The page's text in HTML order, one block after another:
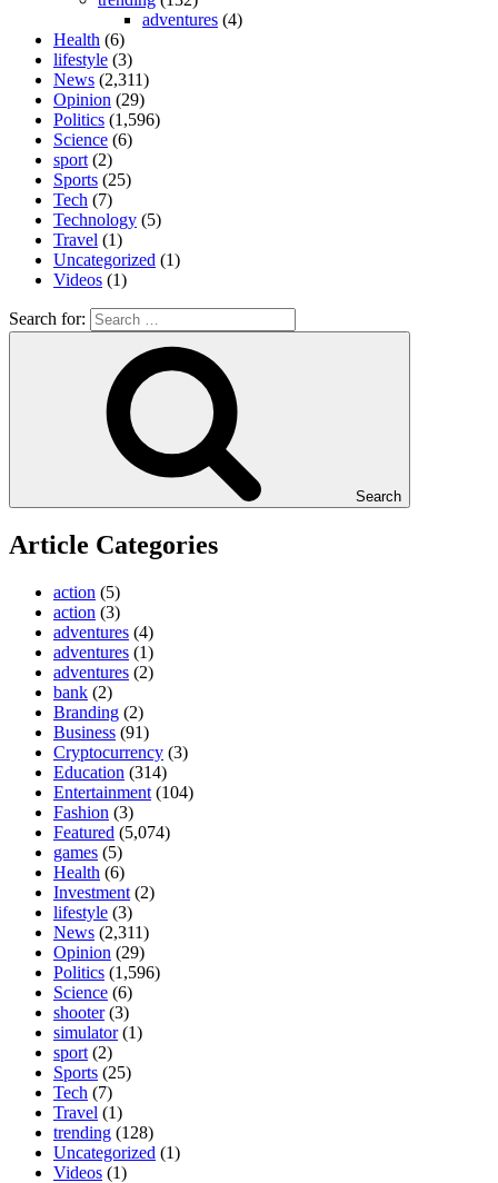
adventures (4)
Health (6)
lifestyle (3)
News (2,311)
Opinion (29)
Politics (1,596)
Science (6)
sport (2)
Sports (25)
Tech (7)
Technology (5)
Travel (1)
Uncategorized (1)
Videos (1)
Search for:
Search
Article Categories
action (5)
action (3)
adventures (4)
adventures (1)
adventures (2)
bank (2)
Branding (2)
Business (91)
Cryptocurrency (3)
Education (314)
Entertainment (104)
Fashion (3)
Featured (5,074)
games (5)
Health (6)
Investment (2)
lifestyle (3)
News (2,311)
Opinion (29)
Politics (1,596)
Science (6)
shooter(3)
simulator(1)
sport (2)
Sports (25)
Tech (7)
Travel (1)
trending (128)
Uncategorized (1)
Videos (1)